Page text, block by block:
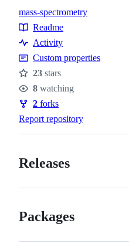
Topics
mass-spectrometry
Resources
Readme
Activity
Custom properties
Stars
23 stars
Watchers
8 watching
Forks
2 forks
Report repository
Releases
Packages